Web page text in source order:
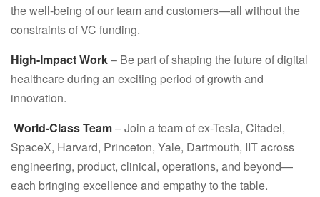
the well-being of our team and customers—all without the
constraints of VC funding.
High-Impact Work– Be part of shaping the future of digital
healthcare during an exciting period of growth and
innovation.
‍ World-Class Team– Join a team of ex-Tesla, Citadel,
SpaceX, Harvard, Princeton, Yale, Dartmouth, IIT across
engineering, product, clinical, operations, and beyond—
each bringing excellence and empathy to the table.